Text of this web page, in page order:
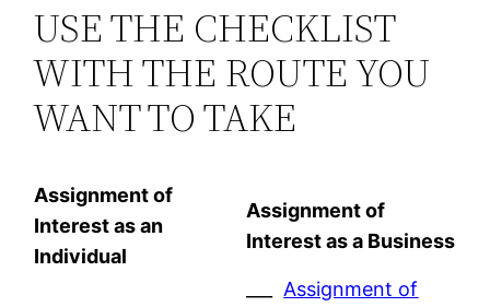
USE THE CHECKLIST
WITH THE ROUTE YOU
WANT TO TAKE
Assignment of
Interest as an
Individual
Assignment of
Interest as a Business
Assignment of